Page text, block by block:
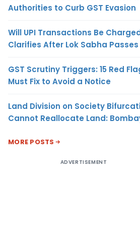
Authorities to Curb GST Evasion
Will UPI Transactions Be
Clarifies After Lok Sabha Passes
GST Scrutiny Triggers: 15 Red
Must Fix to Avoid a Notice
Land Division on Society
Cannot Reallocate Land:
MORE POSTS
ADVERTISEMENT